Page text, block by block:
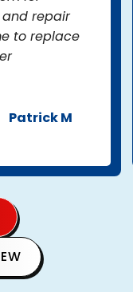
repair
to replace
Patrick M